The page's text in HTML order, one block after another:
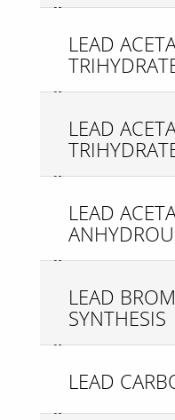
LEAD
LEAD
LEAD
LEAD
SYNTHESIS
LEAD